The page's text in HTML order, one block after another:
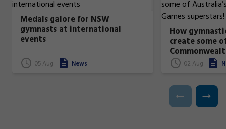
Medals galore for NSW
gymnasts at international
events
05 Aug News
How
create some
superstars!
02 Aug